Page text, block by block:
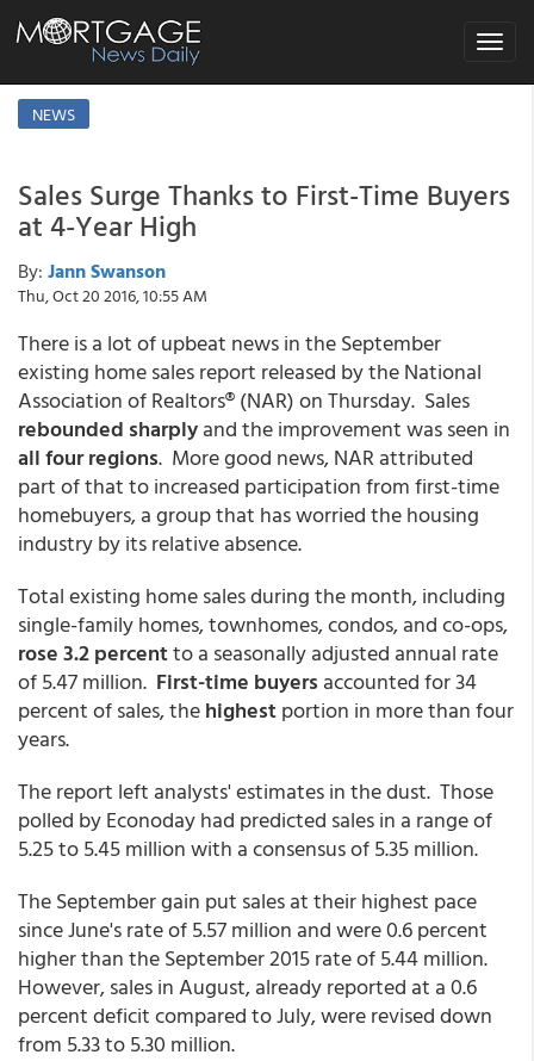
Toggle
NEWS
Sales Surge Thanks to First-Time Buyers
at 4-Year High
By: Jann Swanson
Thu, Oct 20 2016, 10:55 AM
There is a lot of upbeat news in the September
existing home sales report released by the National
Association of Realtors® (NAR) on Thursday. Sales
rebounded sharplyand the improvement was seen in
all four regions. More good news, NAR attributed
part of that to increased participation from first-time
homebuyers, a group that has worried the housing
industry by its relative absence.
Total existing home sales during the month, including
single-family homes, townhomes, condos, and co-ops,
rose 3.2 percentto a seasonally adjusted annual rate
of 5.47 million. First-time buyers accounted for 34
percent of sales, thehighestportion in more than four
years.
The report left analysts' estimates in the dust. Those
polled by Econoday had predicted sales in a range of
5.25 to 5.45 million with a consensus of 5.35 million.
The September gain put sales at their highest pace
since June's rate of 5.57 million and were 0.6 percent
higher than the September 2015 rate of 5.44 million.
However, sales in August, already reported at a 0.6
percent deficit compared to July, were revised down
from 5.33 to 5.30 million.